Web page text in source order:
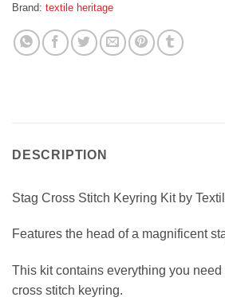
Brand: textile heritage
DESCRIPTION
Stag Cross Stitch Keyring Kit by
Features the head of a magnificent
This kit contains everything you
cross stitch keyring.